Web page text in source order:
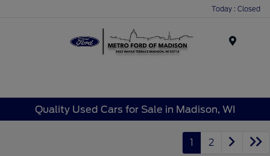
Today : Closed
Quality Used Cars for Sale in Madison, WI
1 2